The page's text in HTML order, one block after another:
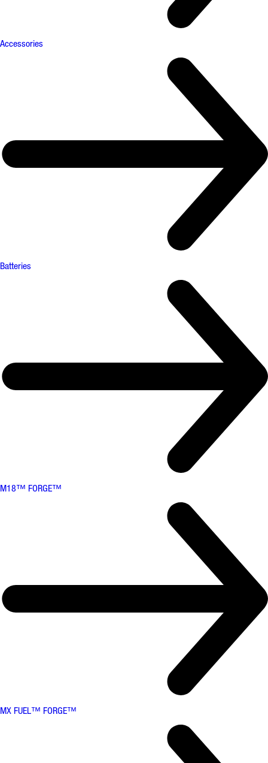
Accessories
Batteries
M18™ FORGE™
MX FUEL™ FORGE™